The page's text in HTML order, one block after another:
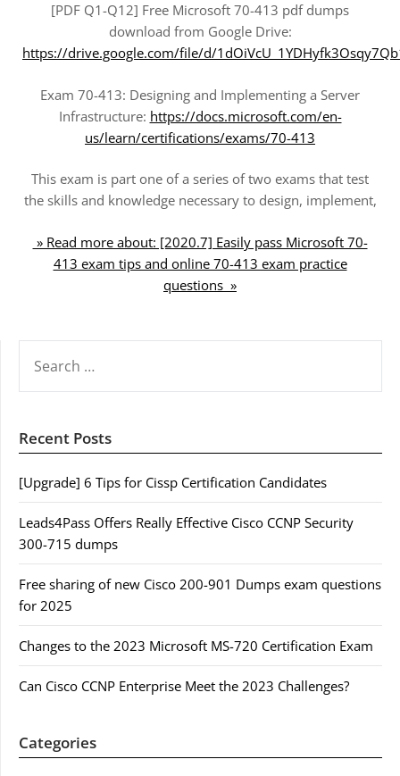
[PDF Q1-Q12] Free Microsoft 70-413 pdf dumps
download from Google Drive:
https://drive.google.com/file/d/
Exam 70-413: Designing and Implementing a Server
Infrastructure: https://docs.microsoft.com/en-
us/learn/certifications/exams/70-413
This exam is part one of a series of two exams that test
the skills and knowledge necessary to design, implement,
» Read more about: [2020.7] Easily pass Microsoft 70-
413 exam tips and online 70-413 exam practice
questions »
FOR:
Recent Posts
[Upgrade] 6 Tips for Cissp Certification Candidates
Leads4Pass Offers Really Effective Cisco CCNP Security
300-715 dumps
Free sharing of new Cisco 200-901 Dumps exam questions
for 2025
Changes to the 2023 Microsoft MS-720 Certification Exam
Can Cisco CCNP Enterprise Meet the 2023 Challenges?
Categories